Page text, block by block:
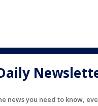
news you need to know,